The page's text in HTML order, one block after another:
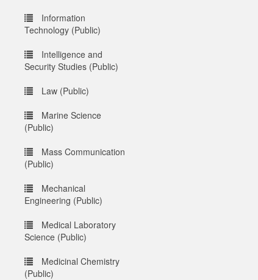
Information
Technology (Public)
Intelligence and
Security Studies (Public)
Law (Public)
Marine Science
(Public)
Mass Communication
(Public)
Mechanical
Engineering (Public)
Medical Laboratory
Science (Public)
Medicinal Chemistry
(Public)